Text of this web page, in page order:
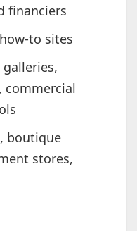
financiers
to sites
commercial
boutique
stores,